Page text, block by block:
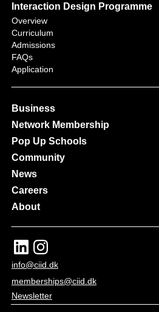
Interaction Design Programme
Overview
Curriculum
Admissions
FAQs
Application
Business
Network Membership
Pop Up Schools
Community
News
Careers
About
info@ciid.dk
memberships@ciid.dk
Newsletter